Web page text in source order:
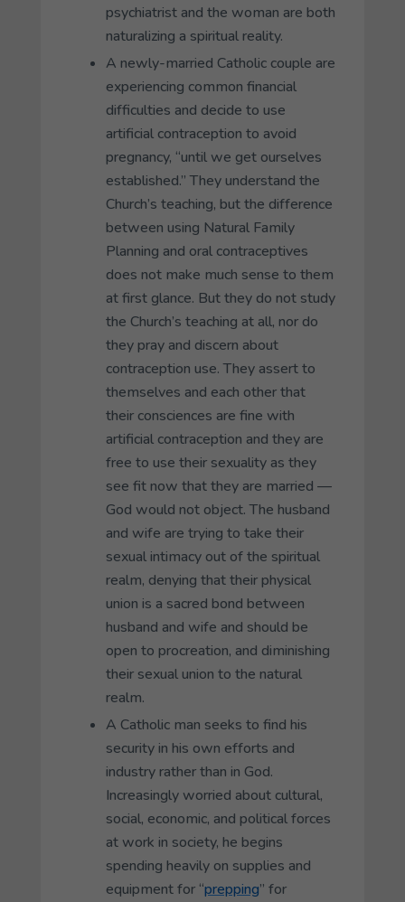
psychiatrist and the woman are both
naturalizing a spiritual reality.
A newly-married Catholic couple are
experiencing common financial
difficulties and decide to use
artificial contraception to avoid
pregnancy, “until we get ourselves
established.” They understand the
Church’s teaching, but the difference
between using Natural Family
Planning and oral contraceptives
does not make much sense to them
at first glance. But they do not study
the Church’s teaching at all, nor do
they pray and discern about
contraception use. They assert to
themselves and each other that
their consciences are fine with
artificial contraception and they are
free to use their sexuality as they
see fit now that they are married —
God would not object. The husband
and wife are trying to take their
sexual intimacy out of the spiritual
realm, denying that their physical
union is a sacred bond between
husband and wife and should be
open to procreation, and diminishing
their sexual union to the natural
realm.
A Catholic man seeks to find his
security in his own efforts and
industry rather than in God.
Increasingly worried about cultural,
social, economic, and political forces
at work in society, he begins
spending heavily on supplies and
equipment for “prepping” for